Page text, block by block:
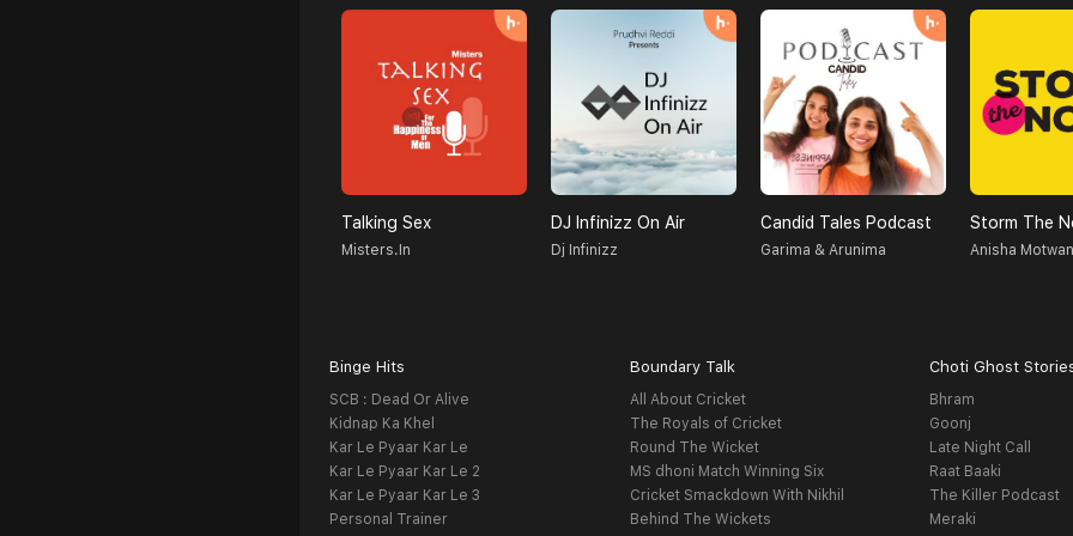
Talking Sex
Misters.in
DJ Infinizz On Air
Dj Infinizz
Candid Tales Podcast
Garima & Arunima
Storm The
Anisha
Binge Hits
SCB : Dead Or Alive
Kidnap Ka Khel
Kar Le Pyaar Kar Le
Kar Le Pyaar Kar Le 2
Kar Le Pyaar Kar Le 3
Personal Trainer
Boundary Talk
All About Cricket
The Royals of Cricket
Round The Wicket
MS dhoni Match Winning Six
Cricket Smackdown With Nikhil
Behind The Wickets
Choti Ghost
Bhram
Goonj
Late Night Call
Raat Baaki
The Killer Podcast
Meraki